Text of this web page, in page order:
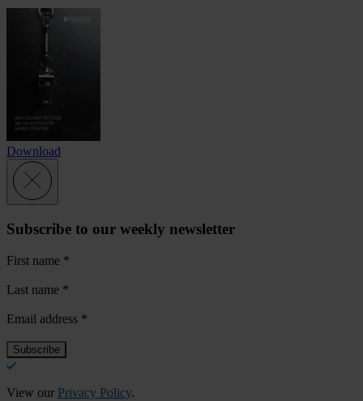
Download
Subscribe to our weekly newsletter
First name *
Last name *
Email address *
View our Privacy Policy.